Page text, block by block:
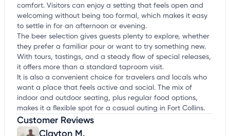
comfort. Visitors can enjoy a setting that feels open and
welcoming without being too formal, which makes it easy
to settle in for an afternoon or evening.
The beer selection gives guests plenty to explore, whether
they prefer a familiar pour or want to try something new.
With tours, tastings, and a steady flow of special releases,
it offers more than a standard taproom visit.
It is also a convenient choice for travelers and locals who
want a place that feels active and social. The mix of
indoor and outdoor seating, plus regular food options,
makes it a flexible spot for a casual outing in Fort Collins.
Customer Reviews
Clayton M.